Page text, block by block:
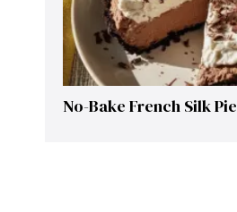
No-Bake French Silk Pie